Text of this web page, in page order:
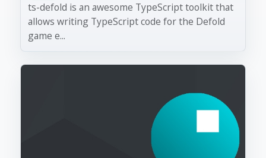
ts-defold is an awesome TypeScript toolkit that
allows writing TypeScript code for the Defold
game e...